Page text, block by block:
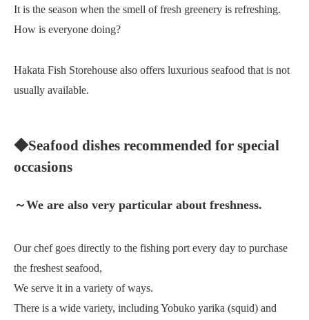
It is the season when the smell of fresh greenery is refreshing.
How is everyone doing?
Hakata Fish Storehouse also offers luxurious seafood that is not
usually available.
◆Seafood dishes recommended for special
occasions
～We are also very particular about freshness.
Our chef goes directly to the fishing port every day to purchase
the freshest seafood,
We serve it in a variety of ways.
There is a wide variety, including Yobuko yarika (squid) and